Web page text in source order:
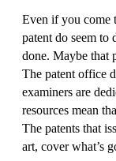
Even if you come
patent do seem to
done. Maybe that
The patent office
examiners are
resources mean
The patents that
art, cover what’s